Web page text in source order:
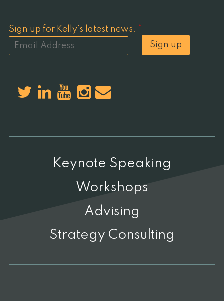
Sign up for Kelly's latest news. *
Sign up
Keynote Speaking
Workshops
Advising
Strategy Consulting